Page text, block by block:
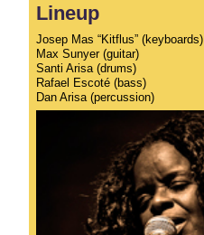
Lineup
Josep Mas “Kitflus” (keyboards)
Max Sunyer (guitar)
Santi Arisa (drums)
Rafael Escoté (bass)
Dan Arisa (percussion)